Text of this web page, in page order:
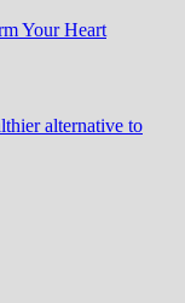
Your Heart
alternative to